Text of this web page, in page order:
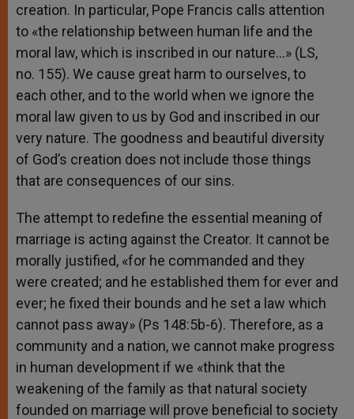
creation. In particular, Pope Francis calls attention
to «the relationship between human life and the
moral law, which is inscribed in our nature…» (LS,
no. 155). We cause great harm to ourselves, to
each other, and to the world when we ignore the
moral law given to us by God and inscribed in our
very nature. The goodness and beautiful diversity
of God’s creation does not include those things
that are consequences of our sins.
The attempt to redefine the essential meaning of
marriage is acting against the Creator. It cannot be
morally justified, «for he commanded and they
were created; and he established them for ever and
ever; he fixed their bounds and he set a law which
cannot pass away» (Ps 148:5b-6). Therefore, as a
community and a nation, we cannot make progress
in human development if we «think that the
weakening of the family as that natural society
founded on marriage will prove beneficial to society